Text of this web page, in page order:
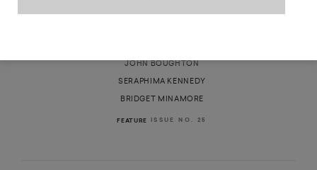
JOHN BOUGHTON
SERAPHIMA KENNEDY
BRIDGET MINAMORE
FEATURE ISSUE NO. 25